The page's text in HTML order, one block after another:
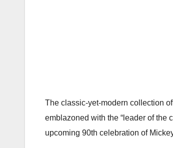
The classic-yet-modern collection
emblazoned with the “leader of the
upcoming 90th celebration of